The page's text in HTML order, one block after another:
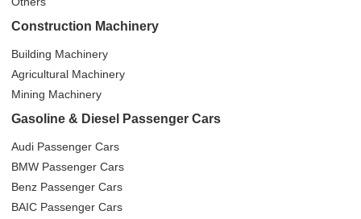
Construction Machinery
Building Machinery
Agricultural Machinery
Mining Machinery
Gasoline & Diesel Passenger Cars
Audi Passenger Cars
BMW Passenger Cars
Benz Passenger Cars
BAIC Passenger Cars